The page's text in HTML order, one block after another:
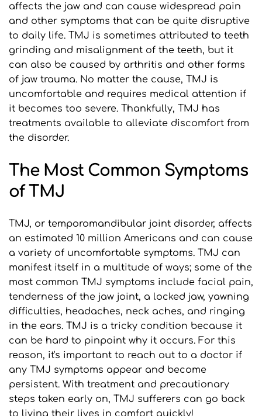
affects the jaw and can cause widespread pain
and other symptoms that can be quite disruptive
to daily life. TMJ is sometimes attributed to teeth
grinding and misalignment of the teeth, but it
can also be caused by arthritis and other forms
of jaw trauma. No matter the cause, TMJ is
uncomfortable and requires medical attention if
it becomes too severe. Thankfully, TMJ has
treatments available to alleviate discomfort from
the disorder.
The Most Common Symptoms
of TMJ
TMJ, or temporomandibular joint disorder, affects
an estimated 10 million Americans and can cause
a variety of uncomfortable symptoms. TMJ can
manifest itself in a multitude of ways; some of the
most common TMJ symptoms include facial pain,
tenderness of the jaw joint, a locked jaw, yawning
difficulties, headaches, neck aches, and ringing
in the ears. TMJ is a tricky condition because it
can be hard to pinpoint why it occurs. For this
reason, it's important to reach out to a doctor if
any TMJ symptoms appear and become
persistent. With treatment and precautionary
steps taken early on, TMJ sufferers can go back
to living their lives in comfort quickly!